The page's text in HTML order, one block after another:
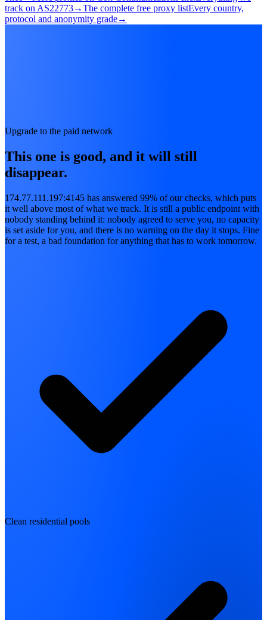
track on AS22773→The complete free proxy listEvery country,
protocol and anonymity grade→
Upgrade to the paid network
This one is good, and it will still
disappear.
174.77.111.197:4145 has answered 99% of our checks, which puts
it well above most of what we track. It is still a public endpoint with
nobody standing behind it: nobody agreed to serve you, no capacity
is set aside for you, and there is no warning on the day it stops. Fine
for a test, a bad foundation for anything that has to work tomorrow.
Clean residential pools